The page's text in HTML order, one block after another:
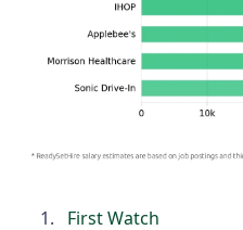
First Watch